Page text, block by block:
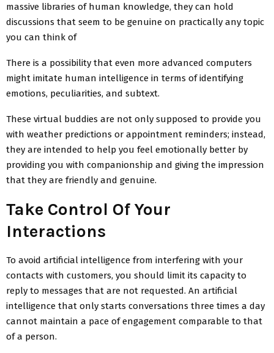
massive libraries of human knowledge, they can hold
discussions that seem to be genuine on practically any topic
you can think of
There is a possibility that even more advanced computers
might imitate human intelligence in terms of identifying
emotions, peculiarities, and subtext.
These virtual buddies are not only supposed to provide you
with weather predictions or appointment reminders; instead,
they are intended to help you feel emotionally better by
providing you with companionship and giving the impression
that they are friendly and genuine.
Take Control Of Your
Interactions
To avoid artificial intelligence from interfering with your
contacts with customers, you should limit its capacity to
reply to messages that are not requested. An artificial
intelligence that only starts conversations three times a day
cannot maintain a pace of engagement comparable to that
of a person.